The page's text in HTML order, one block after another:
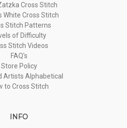
Cross Stitch
White Cross Stitch
Stitch Patterns
of Difficulty
Stitch Videos
FAQ's
Store Policy
Artists Alphabetical
to Cross Stitch
INFO